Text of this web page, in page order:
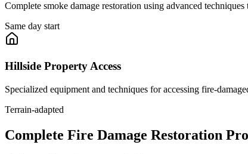
Complete smoke damage restoration using advanced
Same day start
Hillside Property Access
Specialized equipment and techniques for accessing fire-
Terrain-adapted
Complete Fire Damage Restoration